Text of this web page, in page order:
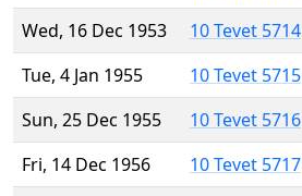
Wed, 16 Dec 1953
10 Tevet 5714
Tue, 4 Jan 1955
10 Tevet 5715
Sun, 25 Dec 1955
10 Tevet 5716
Fri, 14 Dec 1956
10 Tevet 5717